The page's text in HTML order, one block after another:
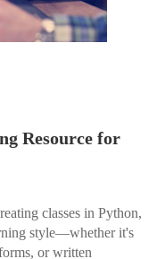
Resource for
classes in Python,
style—whether it's
or written